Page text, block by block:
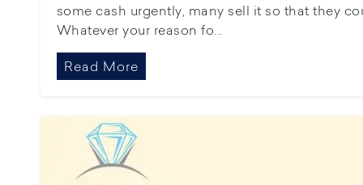
some cash urgently, many sell it so that they
Whatever your reason fo...
Read More